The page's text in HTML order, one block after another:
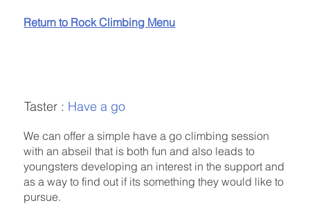
Return to Rock Climbing Menu
We can offer a simple have a go climbing session
with an abseil that is both fun and also leads to
youngsters developing an interest in the support and
as a way to find out if its something they would like to
pursue.
Taster : Have a go